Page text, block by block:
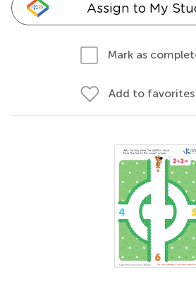
Assign to My
Mark as
Add to favorites